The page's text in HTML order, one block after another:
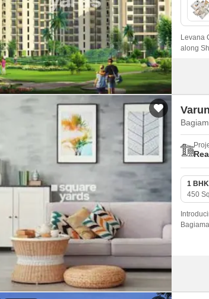
False Ceiling Design
TV Unit Design
Wall Paint Design
Wall Design
Window Design
Tiles Design
Kitchen Tiles Design
Kitchen False Ceiling Design
Staircase Design
Door Design
Crockery Unit Design
Study Room Design
Mortgage Partnerships
SuperAgent Pro
Levana
along
1
450